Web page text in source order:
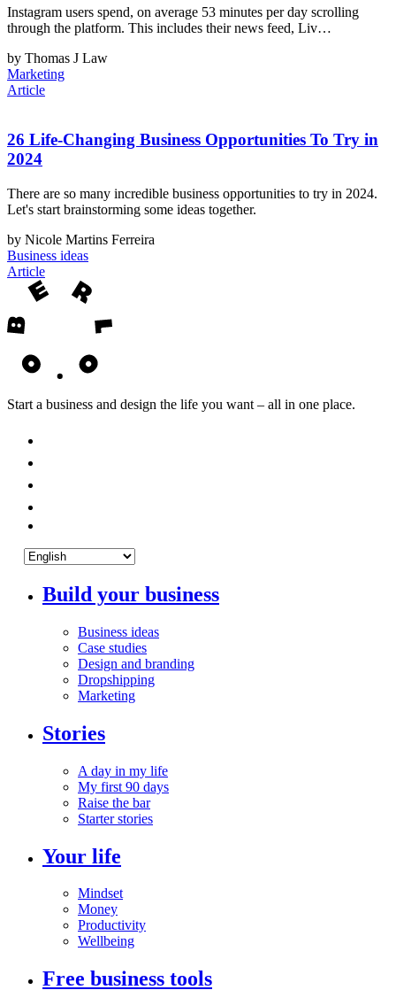
Instagram users spend, on average 53 minutes per day scrolling
through the platform. This includes their news feed, Liv…
by Thomas J Law
Marketing
Article
26 Life-Changing Business Opportunities To Try in
2024
There are so many incredible business opportunities to try in 2024.
Let's start brainstorming some ideas together.
by Nicole Martins Ferreira
Business ideas
Article
Start a business and design the life you want – all in one place.
Build your business
Business ideas
Case studies
Design and branding
Dropshipping
Marketing
Stories
A day in my life
My first 90 days
Raise the bar
Starter stories
Your life
Mindset
Money
Productivity
Wellbeing
Free business tools